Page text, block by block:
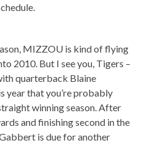
MIZZOU is kind of flying
2010. But I see you, Tigers –
quarterback Blaine
year that you’re probably
winning season. After
and finishing second in the
is due for another